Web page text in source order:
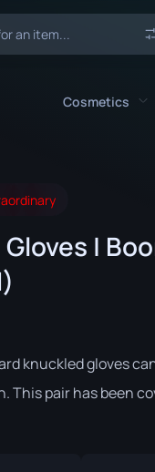
10
SD
45
Cosmetics
Weapon
|
knuckled gloves
This pair has been